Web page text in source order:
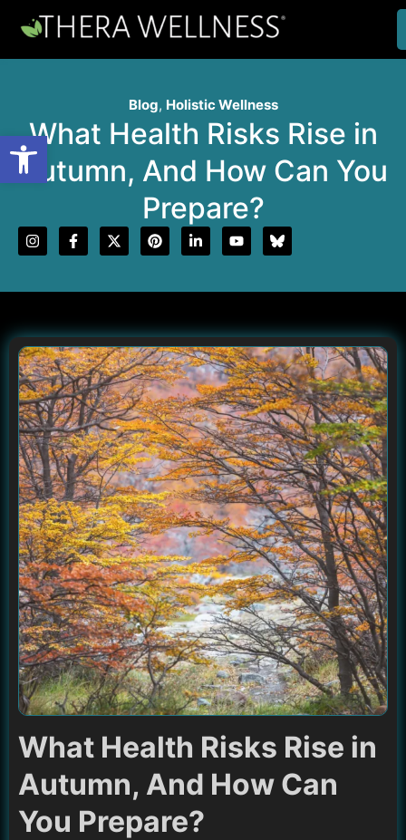
Blog, Holistic Wellness
What Health Risks Rise in
Autumn, And How Can You
Prepare?
What Health Risks Rise in
Autumn, And How Can
You Prepare?
Open toolbar